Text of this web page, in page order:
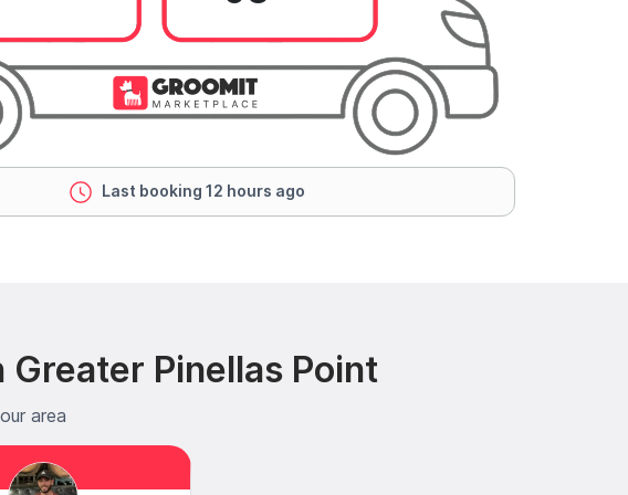
Last booking 12 hours ago
Greater Pinellas Point
area